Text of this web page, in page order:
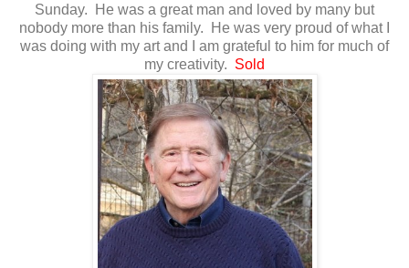
Sunday. He was a great man and loved by many but
nobody more than his family. He was very proud of what I
was doing with my art and I am grateful to him for much of
my creativity. Sold